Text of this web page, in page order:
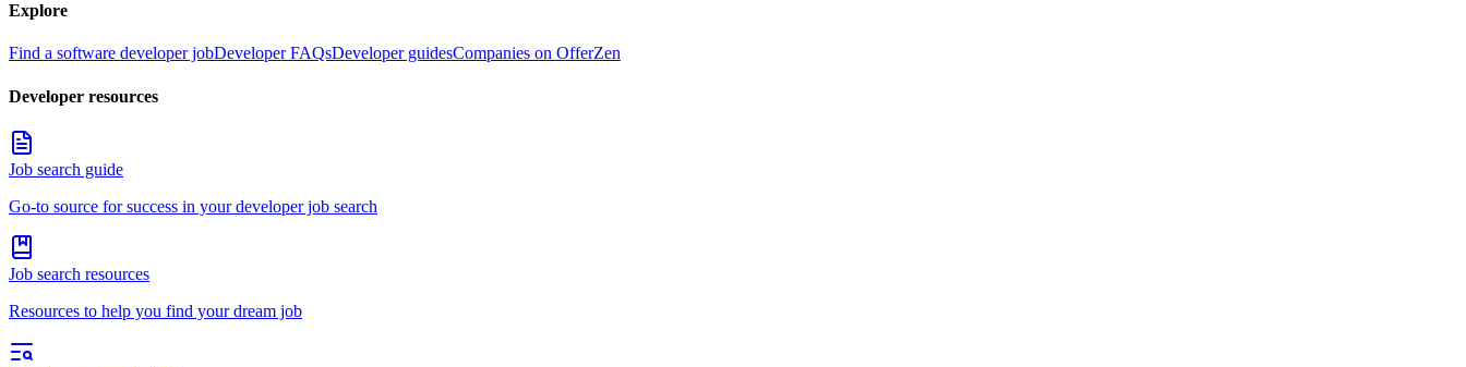
Explore
Find a software developer jobDeveloper FAQsDeveloper guidesCompanies on OfferZen
Developer resources
Job search guide
Go-to source for success in your developer job search
Job search resources
Resources to help you find your dream job